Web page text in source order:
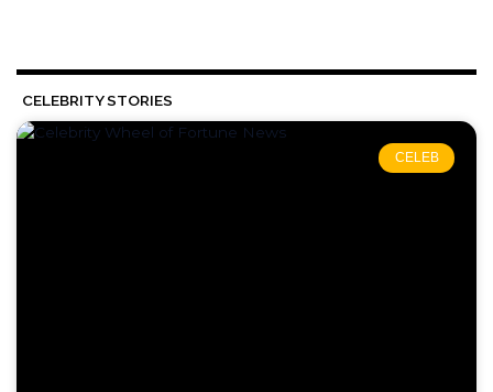
CELEBRITY STORIES
CELEB